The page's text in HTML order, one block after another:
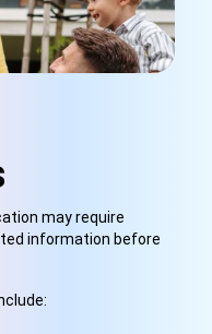
may require
information before